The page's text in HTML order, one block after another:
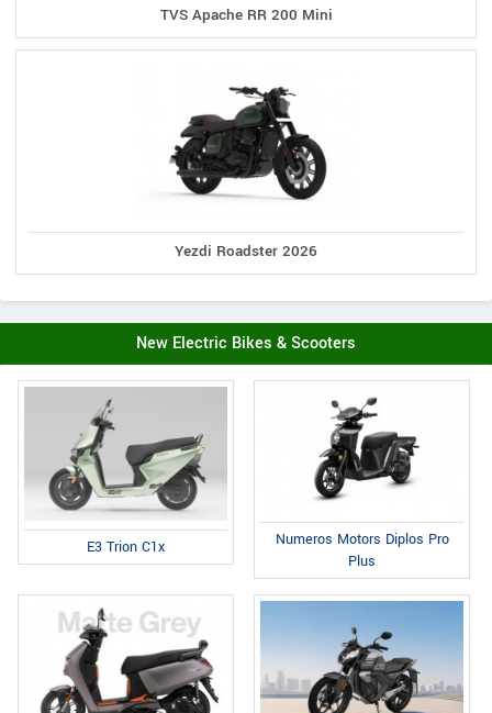
TVS Apache RR 200 Mini
Yezdi Roadster 2026
New Electric Bikes & Scooters
E3 Trion C1x
Numeros Motors Diplos Pro
Plus